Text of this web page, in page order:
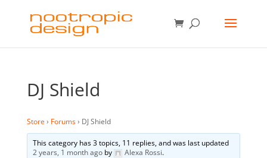
DJ Shield
Store› Forums› DJ Shield
This category has 3 topics, 11 replies, and was last updated
2 years, 1 month agoby Alexa Rossi.